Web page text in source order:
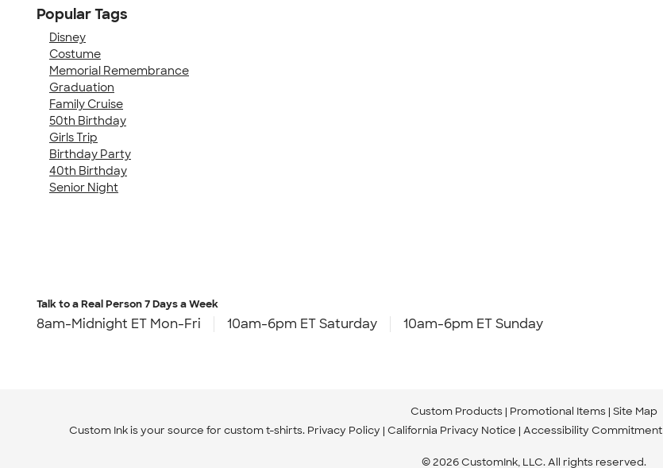
Popular Tags
Disney
Costume
Memorial Remembrance
Graduation
Family Cruise
50th Birthday
Girls Trip
Birthday Party
40th Birthday
Senior Night
Talk to a Real Person7 Days a Week
8am-Midnight ET Mon-Fri 10am-6pm ET Saturday 10am-6pm ET Sunday
Custom Products Promotional Items Site Map
Custom Ink is your source for custom t-shirts. Privacy Policy California Privacy Notice Accessibility Commitment
© 2026 CustomInk, LLC. All rights reserved.